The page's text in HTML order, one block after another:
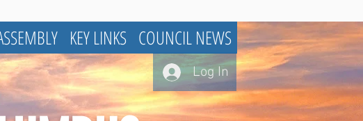
KEY LINKS COUNCIL NEWS
Log In